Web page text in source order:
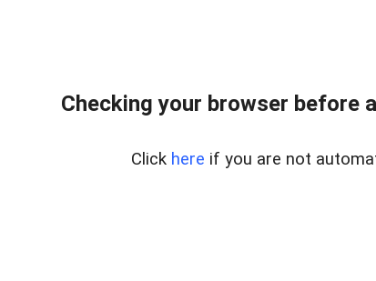
Checking your browser before
Click here if you are not